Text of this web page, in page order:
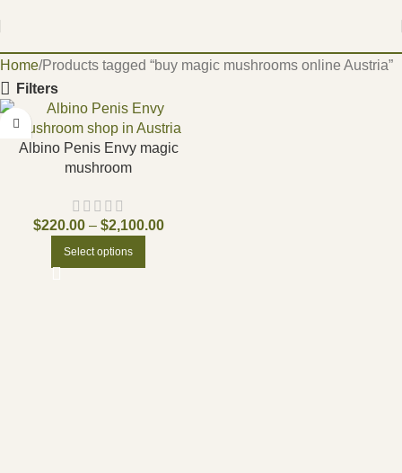
Home Products tagged “buy magic mushrooms online Austria”
Filters
Albino Penis Envy magic
mushroom
$220.00 – $2,100.00
Select options